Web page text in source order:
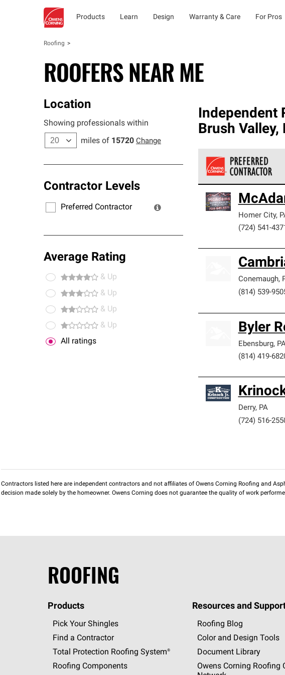
Products Learn Design Warranty & Care For Pros
Roofing
ROOFERS NEAR ME
Location
Showing professionals within
miles of 15720 Change
Contractor Levels
Preferred Contractor
Average Rating
& Up
& Up
& Up
& Up
All ratings
Independent
Brush Valley,
standards and strict
Homer City,
(724) 541-
Conemaugh,
(814) 539-
Byler
Ebensburg,
(814) 419-
Derry, PA
(724) 516-
Contractors listed here are independent contractors and not affiliates of Owens Corning Roofing and
decision made solely by the homeowner. Owens Corning does not guarantee the quality of work
ROOFING
Products
Pick Your Shingles
Find a Contractor
Total Protection Roofing System®
Roofing Components
Resources and
Roofing Blog
Color and Design Tools
Document Library
Owens Corning Roofing